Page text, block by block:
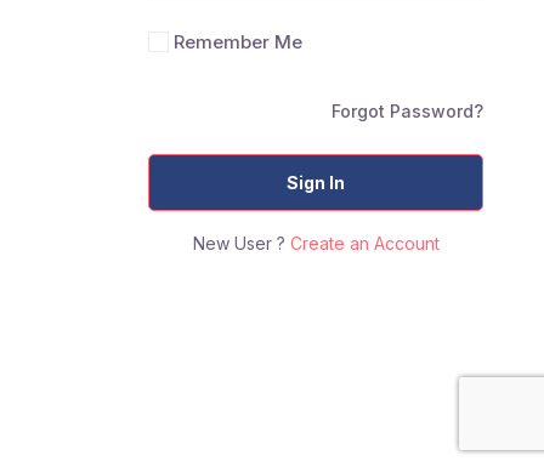
Remember Me
Forgot Password?
Sign In
New User ? Create an Account